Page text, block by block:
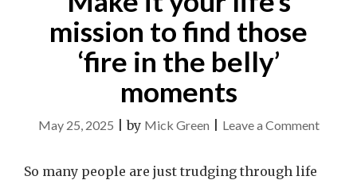
mission to find those
‘fire in the belly’
moments
May 25, 2025 |by Mick Green Leave a Commenton
So many people are just trudging through life